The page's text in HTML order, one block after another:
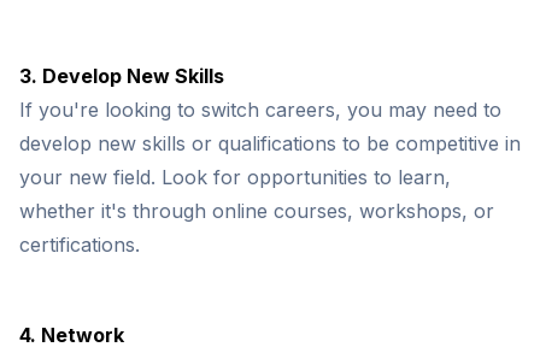
3. Develop New Skills
If you're looking to switch careers, you may need to
develop new skills or qualifications to be competitive in
your new field. Look for opportunities to learn,
whether it's through online courses, workshops, or
certifications.
4. Network